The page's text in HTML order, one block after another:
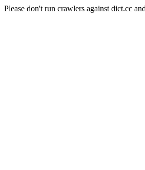
Please don't run crawlers against dict.cc